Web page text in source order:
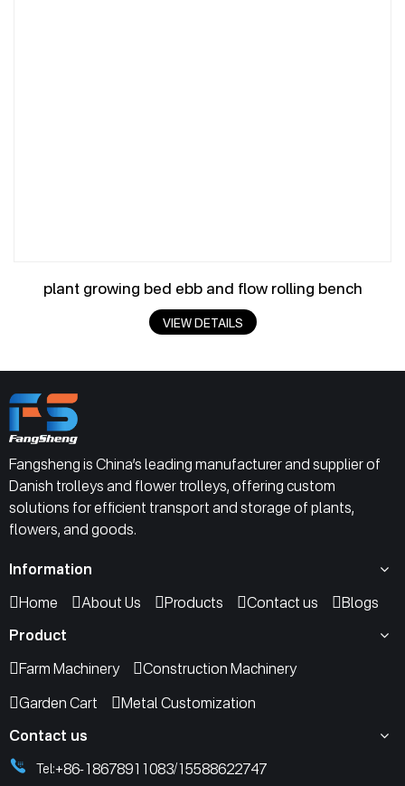
plant growing bed ebb and flow rolling bench
VIEW DETAILS
Fangsheng is China’s leading manufacturer and supplier of
Danish trolleys and flower trolleys, offering custom
solutions for efficient transport and storage of plants,
flowers, and goods.
Information
Home
About Us Products Contact us
Blogs
Product
Farm Machinery
Construction Machinery
Garden Cart
Metal Customization
Contact us
Tel:+86-18678911083/15588622747